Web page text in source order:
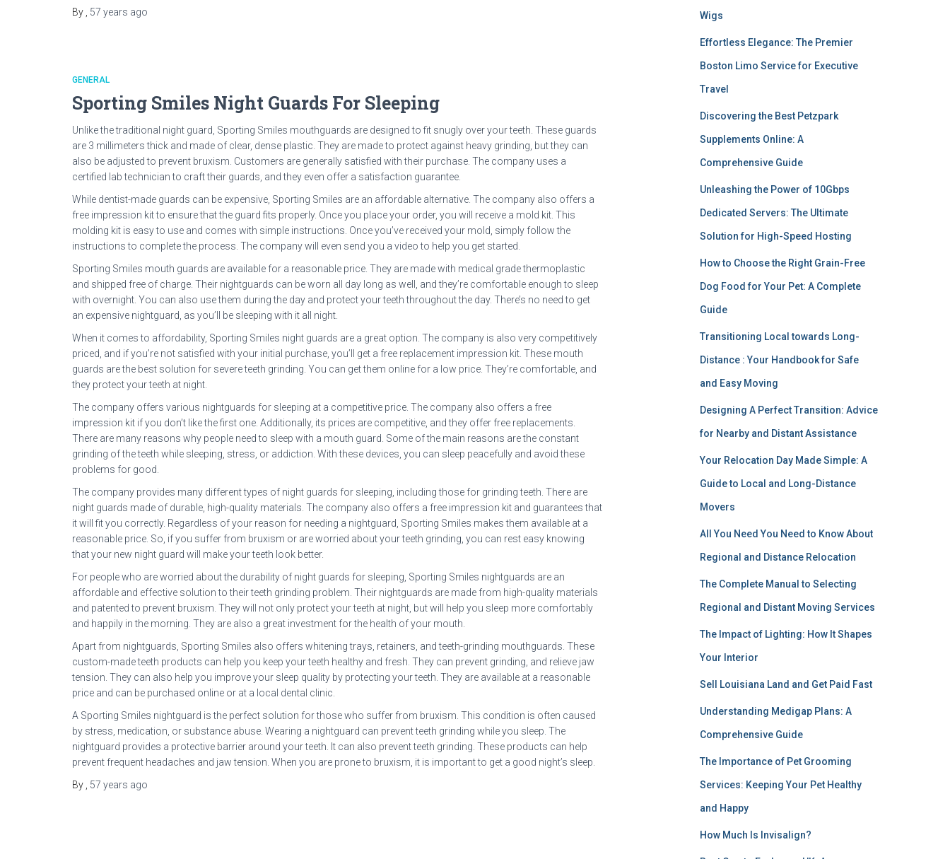
By
57 years ago
GENERAL
Sporting Smiles Night Guards For Sleeping
Unlike the traditional night guard, Sporting Smiles mouthguards are designed to fit snugly over your teeth. These guards
are 3 millimeters thick and made of clear, dense plastic. They are made to protect against heavy grinding, but they can
also be adjusted to prevent bruxism. Customers are generally satisfied with their purchase. The company uses a
certified lab technician to craft their guards, and they even offer a satisfaction guarantee.
While dentist-made guards can be expensive, Sporting Smiles are an affordable alternative. The company also offers a
free impression kit to ensure that the guard fits properly. Once you place your order, you will receive a mold kit. This
molding kit is easy to use and comes with simple instructions. Once you’ve received your mold, simply follow the
instructions to complete the process. The company will even send you a video to help you get started.
Sporting Smiles mouth guards are available for a reasonable price. They are made with medical grade thermoplastic
and shipped free of charge. Their nightguards can be worn all day long as well, and they’re comfortable enough to sleep
with overnight. You can also use them during the day and protect your teeth throughout the day. There’s no need to get
an expensive nightguard, as you’ll be sleeping with it all night.
When it comes to affordability, Sporting Smiles night guards are a great option. The company is also very competitively
priced, and if you’re not satisfied with your initial purchase, you’ll get a free replacement impression kit. These mouth
guards are the best solution for severe teeth grinding. You can get them online for a low price. They’re comfortable, and
they protect your teeth at night.
The company offers various nightguards for sleeping at a competitive price. The company also offers a free
impression kit if you don’t like the first one. Additionally, its prices are competitive, and they offer free replacements.
There are many reasons why people need to sleep with a mouth guard. Some of the main reasons are the constant
grinding of the teeth while sleeping, stress, or addiction. With these devices, you can sleep peacefully and avoid these
problems for good.
The company provides many different types of night guards for sleeping, including those for grinding teeth. There are
night guards made of durable, high-quality materials. The company also offers a free impression kit and guarantees that
it will fit you correctly. Regardless of your reason for needing a nightguard, Sporting Smiles makes them available at a
reasonable price. So, if you suffer from bruxism or are worried about your teeth grinding, you can rest easy knowing
that your new night guard will make your teeth look better.
For people who are worried about the durability of night guards for sleeping, Sporting Smiles nightguards are an
affordable and effective solution to their teeth grinding problem. Their nightguards are made from high-quality materials
and patented to prevent bruxism. They will not only protect your teeth at night, but will help you sleep more comfortably
and happily in the morning. They are also a great investment for the health of your mouth.
Apart from nightguards, Sporting Smiles also offers whitening trays, retainers, and teeth-grinding mouthguards. These
custom-made teeth products can help you keep your teeth healthy and fresh. They can prevent grinding, and relieve jaw
tension. They can also help you improve your sleep quality by protecting your teeth. They are available at a reasonable
price and can be purchased online or at a local dental clinic.
A Sporting Smiles nightguard is the perfect solution for those who suffer from bruxism. This condition is often caused
by stress, medication, or substance abuse. Wearing a nightguard can prevent teeth grinding while you sleep. The
nightguard provides a protective barrier around your teeth. It can also prevent teeth grinding. These products can help
prevent frequent headaches and jaw tension. When you are prone to bruxism, it is important to get a good night’s sleep.
By
57 years ago
Wigs
Effortless Elegance: The Premier
Boston Limo Service for Executive
Travel
Discovering the Best Petzpark
Supplements Online: A
Comprehensive Guide
Unleashing the Power of 10Gbps
Dedicated Servers: The Ultimate
Solution for High-Speed Hosting
How to Choose the Right Grain-Free
Dog Food for Your Pet: A Complete
Guide
Transitioning Local towards Long-
Distance : Your Handbook for Safe
and Easy Moving
Designing A Perfect Transition: Advice
for Nearby and Distant Assistance
Your Relocation Day Made Simple: A
Guide to Local and Long-Distance
Movers
All You Need You Need to Know About
Regional and Distance Relocation
The Complete Manual to Selecting
Regional and Distant Moving Services
The Impact of Lighting: How It Shapes
Your Interior
Sell Louisiana Land and Get Paid Fast
Understanding Medigap Plans: A
Comprehensive Guide
The Importance of Pet Grooming
Services: Keeping Your Pet Healthy
and Happy
How Much Is Invisalign?